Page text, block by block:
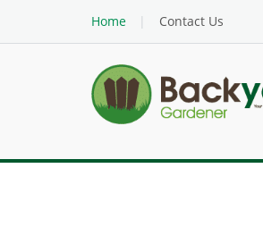
Home
Contact Us